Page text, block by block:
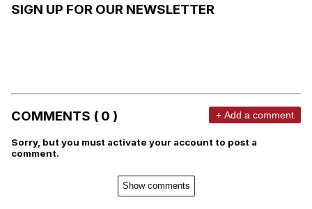
SIGN UP FOR OUR NEWSLETTER
COMMENTS ( 0 ) + Add a comment
Sorry, but you must activate your account to post a
comment.
Show comments